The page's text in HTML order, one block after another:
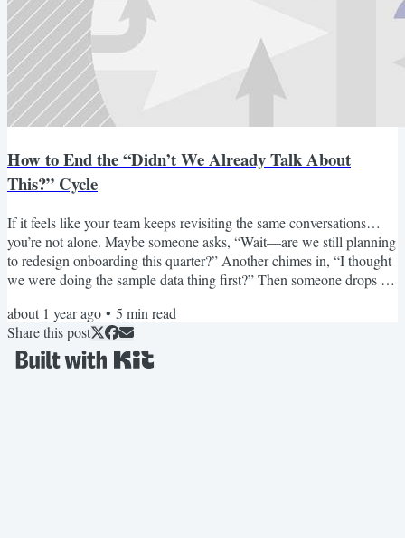
How to End the “Didn’t We Already Talk About
This?” Cycle
If it feels like your team keeps revisiting the same conversations…
you’re not alone. Maybe someone asks, “Wait—are we still planning
to redesign onboarding this quarter?” Another chimes in, “I thought
we were doing the sample data thing first?” Then someone drops a
clear final call. I’ve seen this exact conversation play out in almost
every remote product team I’ve worked with. It’s not a
communication problem. It’s a memory...
about 1 year ago • 5 min read
Share this post